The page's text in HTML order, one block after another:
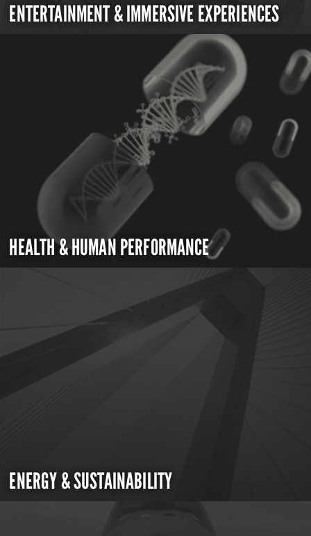
ENTERTAINMENT & IMMERSIVE EXPERIENCES
HEALTH & HUMAN PERFORMANCE
ENERGY & SUSTAINABILITY